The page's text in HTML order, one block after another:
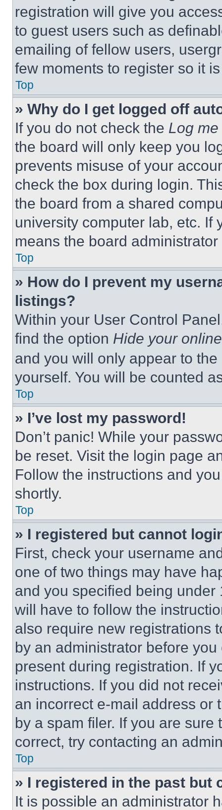
registration will give you
to guest users such as
emailing of fellow users,
few moments to register so it
Top
» Why do I get logged off
If you do not check the Log
the board will only keep you
prevents misuse of your
check the box during login.
the board from a shared
university computer lab, etc. If
means the board
Top
» How do I prevent my
listings?
Within your User Control
find the option Hide your
and you will only appear to
yourself. You will be counted
Top
» I’ve lost my password!
Don’t panic! While your
be reset. Visit the login page
Follow the instructions and
shortly.
Top
» I registered but cannot
First, check your username
one of two things may have
and you specified being
will have to follow the
also require new registrations
by an administrator before
present during registration. If
instructions. If you did not
an incorrect e-mail address or
by a spam filer. If you are
correct, try contacting an
Top
» I registered in the past but
It is possible an administrator